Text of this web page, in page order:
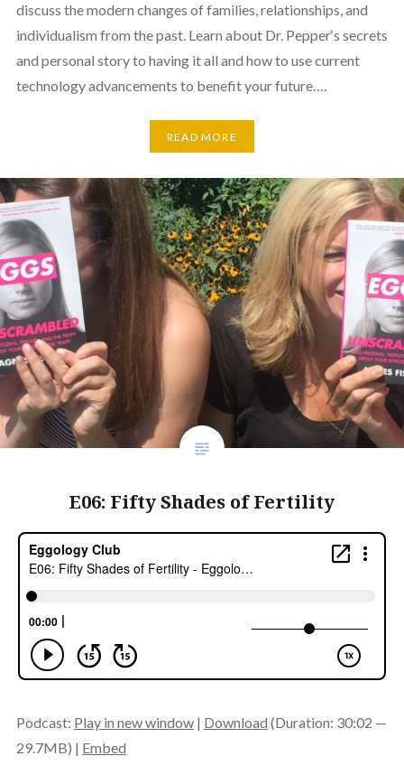
discuss the modern changes of families, relationships, and
individualism from the past. Learn about Dr. Pepper‘s secrets
and personal story to having it all and how to use current
technology advancements to benefit your future….
READ MORE
E06: Fifty Shades of Fertility
Podcast: Play in new window| Download (Duration: 30:02 —
29.7MB) | Embed